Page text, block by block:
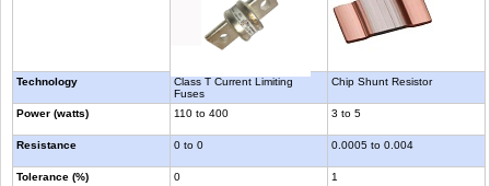
Technology
Power (watts)
Resistance
Tolerance (%)
Class T Current Limiting
Fuses
110 to 400
0 to 0
0
Chip Shunt Resistor
3 to 5
0.0005 to 0.004
1